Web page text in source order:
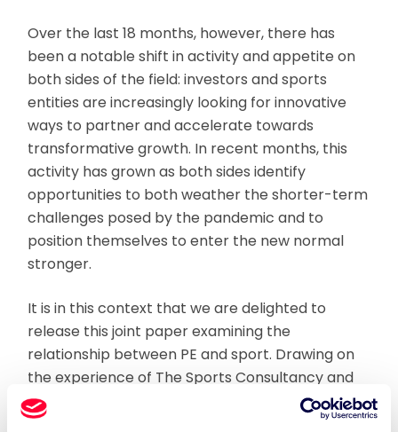
Over the last 18 months, however, there has
been a notable shift in activity and appetite on
both sides of the field: investors and sports
entities are increasingly looking for innovative
ways to partner and accelerate towards
transformative growth. In recent months, this
activity has grown as both sides identify
opportunities to both weather the shorter-term
challenges posed by the pandemic and to
position themselves to enter the new normal
stronger.
It is in this context that we are delighted to
release this joint paper examining the
relationship between PE and sport. Drawing on
the experience of The Sports Consultancy and
BDO advising leaders in sport and finance, we
address the three key questions for either party